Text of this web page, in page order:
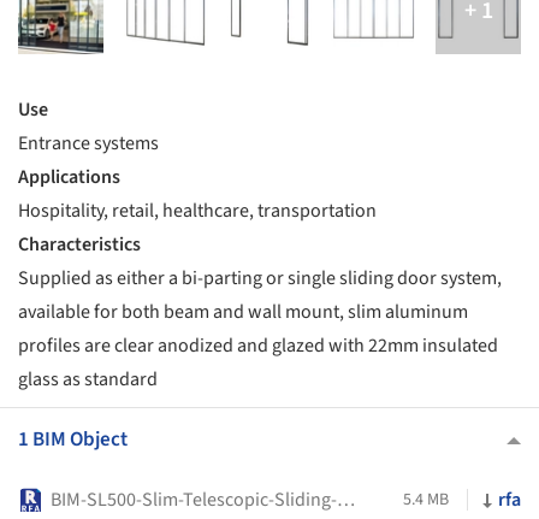
Use
Entrance systems
Applications
Hospitality, retail, healthcare, transportation
Characteristics
Supplied as either a bi-parting or single sliding door system,
available for both beam and wall mount, slim aluminum
profiles are clear anodized and glazed with 22mm insulated
glass as standard
1 BIM Object
BIM-SL500-Slim-Telescopic-Sliding-Doors-System-ASSA-ABLOY 5.4 MB rfa